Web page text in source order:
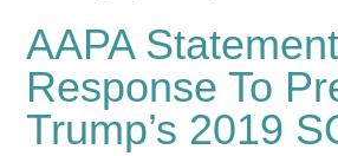
AAPA
Response To
Trump’s 2019